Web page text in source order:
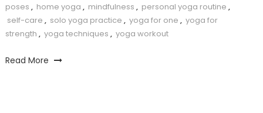
poses , home yoga , mindfulness , personal yoga routine ,
self-care , solo yoga practice , yoga for one , yoga for
strength , yoga techniques , yoga workout
Read More